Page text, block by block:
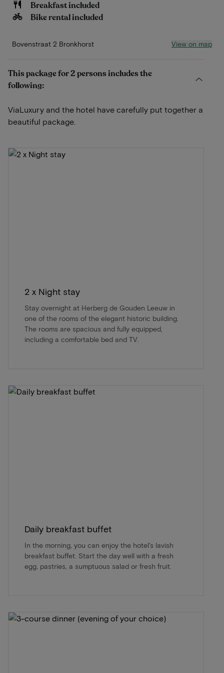
Breakfast included
Bike rental included
Bovenstraat 2 Bronkhorst View on map
This package for 2 persons includes the
following:
ViaLuxury and the hotel have carefully put together a
beautiful package.
2 x Night stay
Stay overnight at Herberg de Gouden Leeuw in
one of the rooms of the elegant historic building.
The rooms are spacious and fully equipped,
including a comfortable bed and TV.
Daily breakfast buffet
In the morning, you can enjoy the hotel's lavish
breakfast buffet. Start the day well with a fresh
egg, pastries, a sumptuous salad or fresh fruit.